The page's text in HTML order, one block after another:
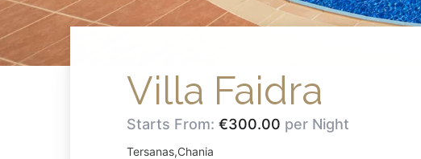
Villa Faidra
Starts From: €300.00 per Night
Tersanas,Chania